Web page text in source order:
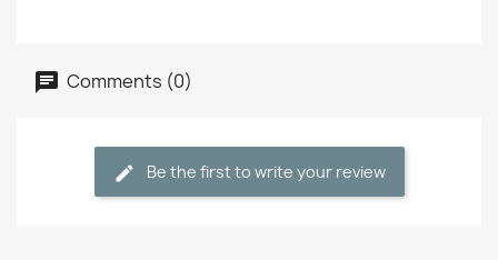
Comments (0)
Be the first to write your review